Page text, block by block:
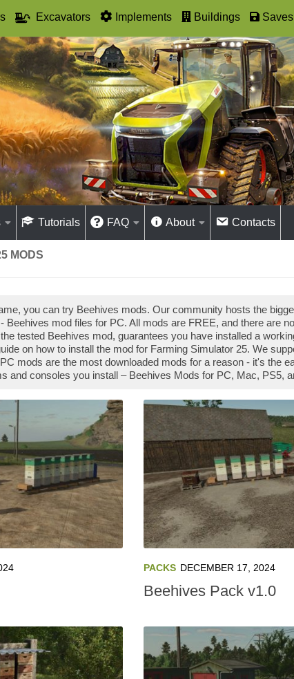
Excavators Implements Buildings Saves
Tutorials FAQ About Contacts
MODS
you can try Beehives mods. Our community hosts the
Beehives mod files for PC. All mods are FREE, and there are
tested Beehives mod, guarantees you have installed a
on how to install the mod for Farming Simulator 25. We
mods are the most downloaded mods for a reason - it's the
and consoles you install – Beehives Mods for PC, Mac, PS5,
PACKS DECEMBER 17, 2024
Beehives Pack v1.0